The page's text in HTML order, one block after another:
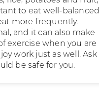
to eat well-balanced
more frequently.
and it can also make
exercise when you are
work just as well. Ask
be safe for you.